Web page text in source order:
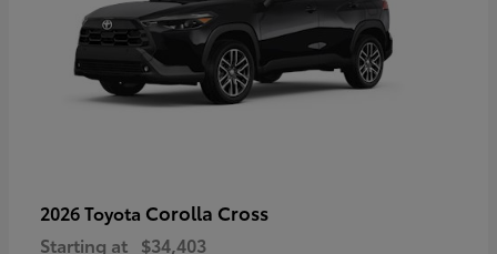
2026 Toyota Corolla Cross
Starting at $34,403